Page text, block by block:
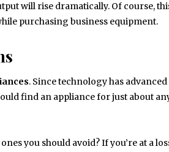
will rise dramatically. Of course,
purchasing business equipment.
. Since technology has
find an appliance for just about
you should avoid? If you’re at a